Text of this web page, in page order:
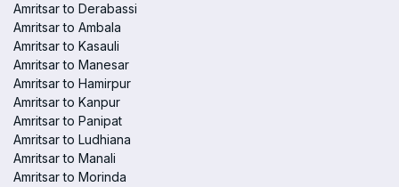
Amritsar to Derabassi
Amritsar to Ambala
Amritsar to Kasauli
Amritsar to Manesar
Amritsar to Hamirpur
Amritsar to Kanpur
Amritsar to Panipat
Amritsar to Ludhiana
Amritsar to Manali
Amritsar to Morinda